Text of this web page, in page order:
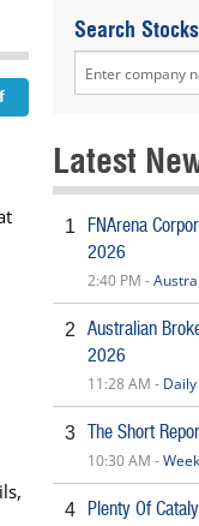
Search
Latest
1
FNArena
2026
2:40 PM -
2
Australian
2026
11:28 AM -
3 The Short
10:30 AM -
4 Plenty Of